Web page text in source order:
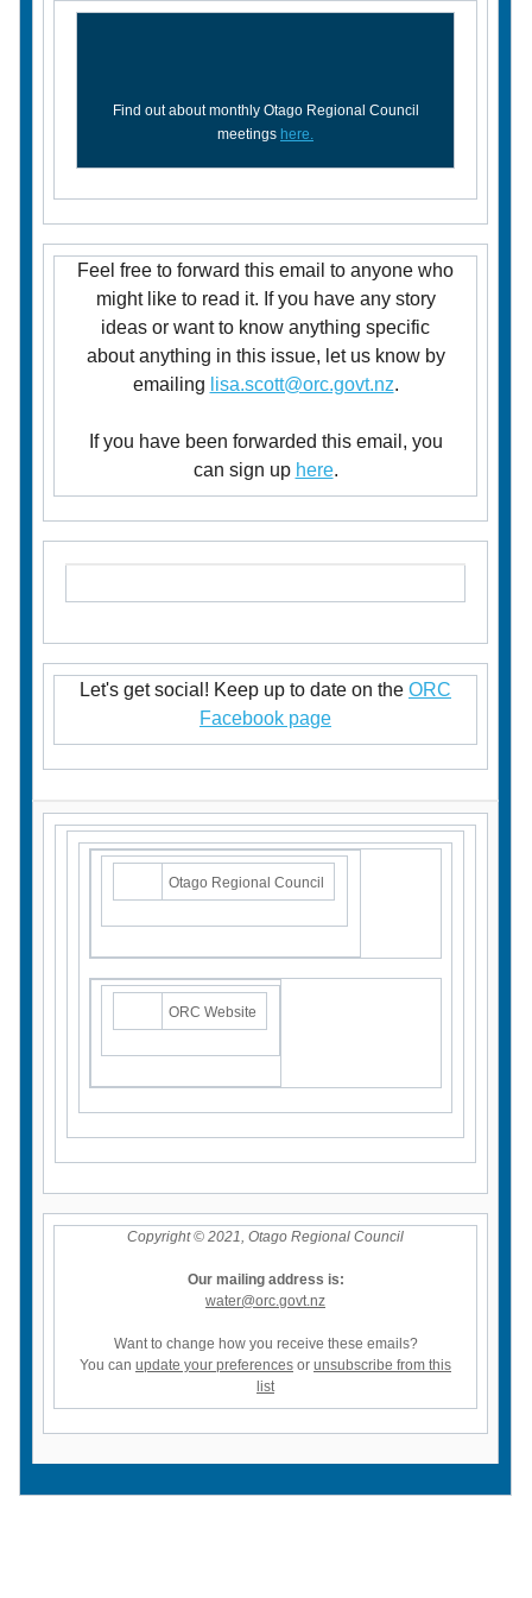
Find out about monthly Otago Regional Council
meetings here.
Feel free to forward this email to anyone who
might like to read it. If you have any story
ideas or want to know anything specific
about anything in this issue, let us know by
emailing lisa.scott@orc.govt.nz.
If you have been forwarded this email, you
can sign up here.
Let's get social! Keep up to date on the ORC
Facebook page
Otago Regional Council
ORC Website
Copyright © 2021, Otago Regional Council
Our mailing address is:
water@orc.govt.nz
Want to change how you receive these emails?
You can update your preferences or unsubscribe from this
list